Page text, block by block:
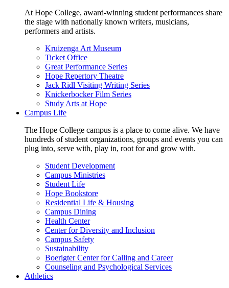
At Hope College, award-winning student performances share
the stage with nationally known writers, musicians,
performers and artists.
Kruizenga Art Museum
Ticket Office
Great Performance Series
Hope Repertory Theatre
Jack Ridl Visiting Writing Series
Knickerbocker Film Series
Study Arts at Hope
Campus Life
The Hope College campus is a place to come alive. We have
hundreds of student organizations, groups and events you can
plug into, serve with, play in, root for and grow with.
Student Development
Campus Ministries
Student Life
Hope Bookstore
Residential Life & Housing
Campus Dining
Health Center
Center for Diversity and Inclusion
Campus Safety
Sustainability
Boerigter Center for Calling and Career
Counseling and Psychological Services
Athletics